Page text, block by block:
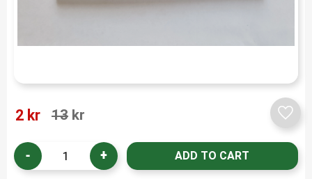
Reduced price:
2 kr Original price:
13 kr
+
-
Add